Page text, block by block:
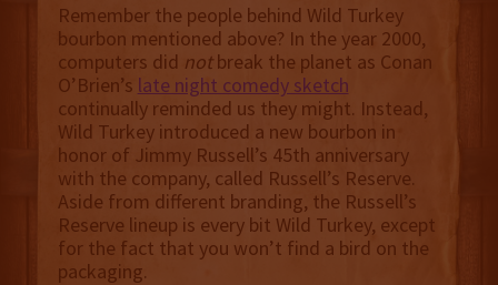
Remember the people behind Wild Turkey
bourbon mentioned above? In the year 2000,
computers did notbreak the planet as Conan
O’Brien’s late night comedy sketch
continually reminded us they might. Instead,
Wild Turkey introduced a new bourbon in
honor of Jimmy Russell’s 45th anniversary
with the company, called Russell’s Reserve.
Aside from different branding, the Russell’s
Reserve lineup is every bit Wild Turkey, except
for the fact that you won’t find a bird on the
packaging.